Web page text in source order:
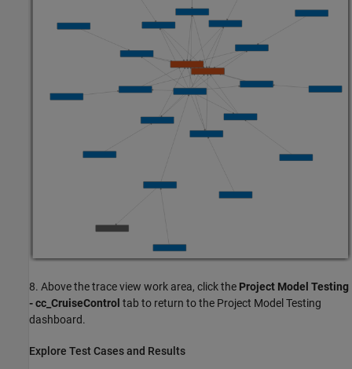
8. Above the trace view work area, click the Project Model Testing
- cc_CruiseControl tab to return to the Project Model Testing
dashboard.
Explore Test Cases and Results